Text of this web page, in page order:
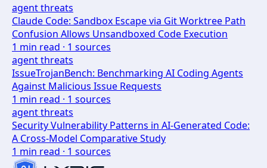
agent threats
Claude Code: Sandbox Escape via Git Worktree Path
Confusion Allows Unsandboxed Code Execution
1 min read · 1 sources
agent threats
IssueTrojanBench: Benchmarking AI Coding Agents
Against Malicious Issue Requests
1 min read · 1 sources
agent threats
Security Vulnerability Patterns in AI-Generated Code:
A Cross-Model Comparative Study
1 min read · 1 sources